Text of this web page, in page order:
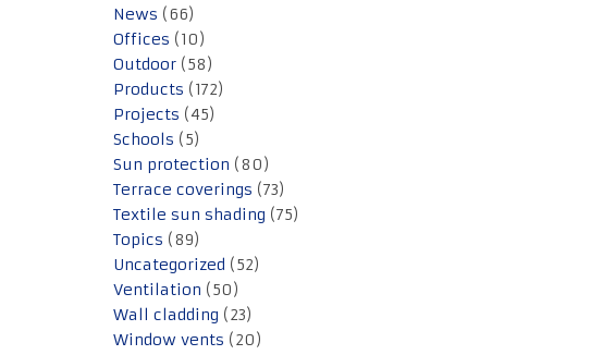
News (66)
Offices (10)
Outdoor (58)
Products (172)
Projects (45)
Schools (5)
Sun protection (80)
Terrace coverings (73)
Textile sun shading (75)
Topics (89)
Uncategorized (52)
Ventilation (50)
Wall cladding (23)
Window vents (20)